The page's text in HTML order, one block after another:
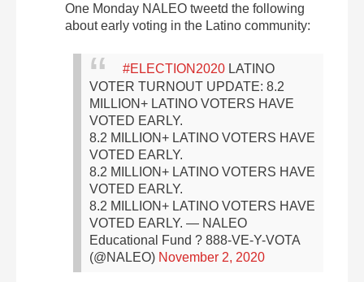
One Monday NALEO tweetd the following
about early voting in the Latino community:
#ELECTION2020 LATINO
VOTER TURNOUT UPDATE: 8.2
MILLION+ LATINO VOTERS HAVE
VOTED EARLY.
8.2 MILLION+ LATINO VOTERS HAVE
VOTED EARLY.
8.2 MILLION+ LATINO VOTERS HAVE
VOTED EARLY.
8.2 MILLION+ LATINO VOTERS HAVE
VOTED EARLY. — NALEO
Educational Fund ? 888-VE-Y-VOTA
(@NALEO) November 2, 2020